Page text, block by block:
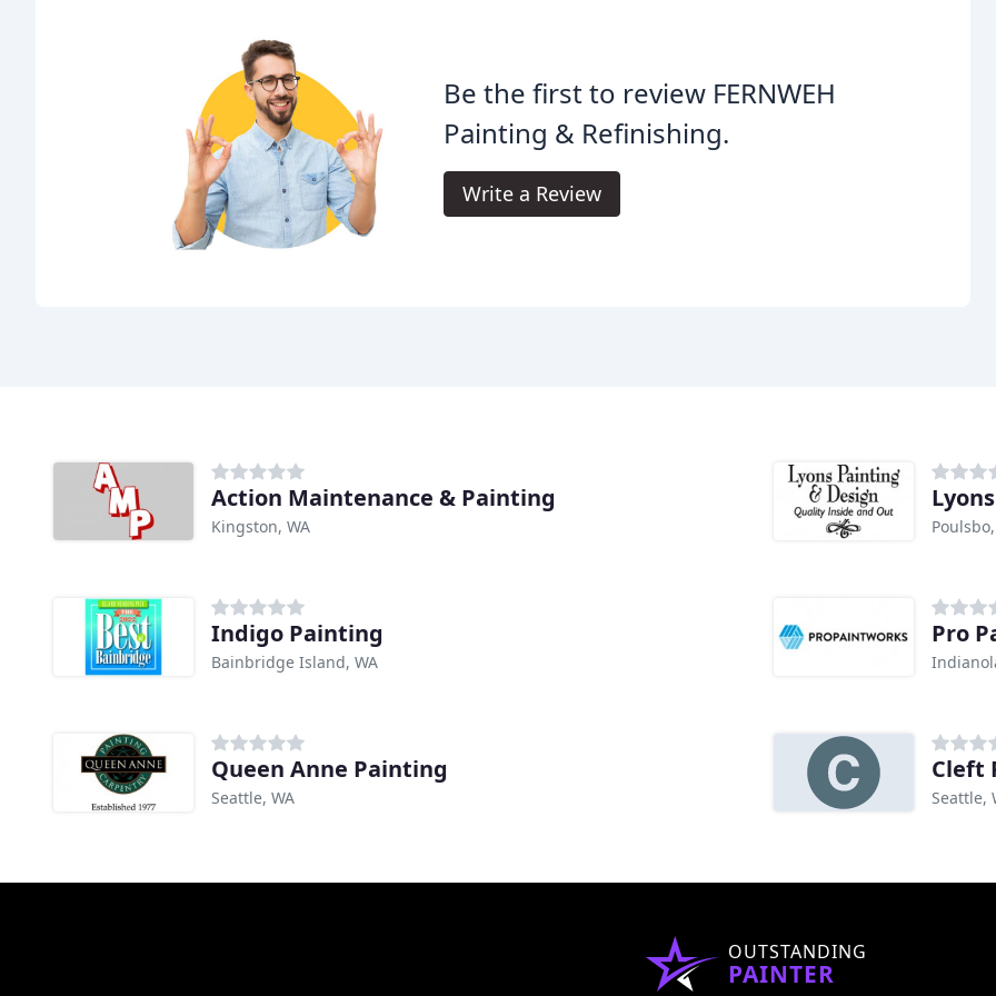
Be the first to review FERNWEH
Painting & Refinishing.
Write a Review
Action Maintenance & Painting
Kingston, WA
Indigo Painting
Bainbridge Island, WA
Pro
Queen Anne Painting
Seattle, WA
Cleft
Seattle,
OUTSTANDING
PAINTER